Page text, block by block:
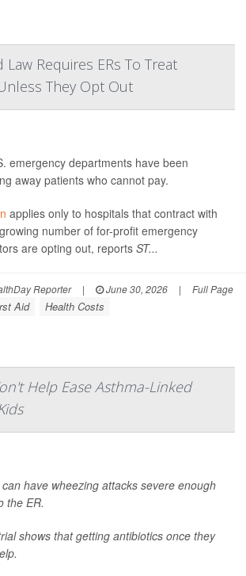
Law Requires ERs To Treat
They Opt Out
emergency departments have been
away patients who cannot pay.
applies only to hospitals that contract with
number of for-profit emergency
are opting out, reports ST...
Reporter | June 30, 2026 | Full Page
Aid Health Costs
Help Ease Asthma-Linked
can have wheezing attacks severe enough
the ER.
shows that getting antibiotics once they